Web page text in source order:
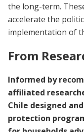
the long-term.
accelerate the
implementation of
From
Informed by
affiliated
Chile designed
protection